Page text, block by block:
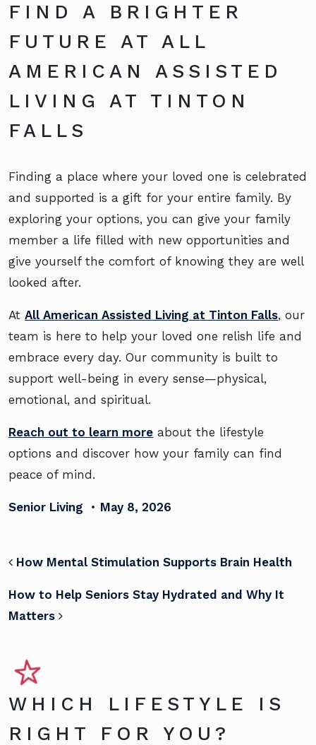
FIND A BRIGHTER
FUTURE AT ALL
AMERICAN ASSISTED
LIVING AT TINTON
FALLS
Finding a place where your loved one is celebrated
and supported is a gift for your entire family. By
exploring your options, you can give your family
member a life filled with new opportunities and
give yourself the comfort of knowing they are well
looked after.
At All American Assisted Living at Tinton Falls, our
team is here to help your loved one relish life and
embrace every day. Our community is built to
support well-being in every sense—physical,
emotional, and spiritual.
Reach out to learn more about the lifestyle
options and discover how your family can find
peace of mind.
Senior Living • May 8, 2026
POST NAVIGATION
How Mental Stimulation Supports Brain Health
How to Help Seniors Stay Hydrated and Why It
Matters
WHICH LIFESTYLE IS
RIGHT FOR YOU?